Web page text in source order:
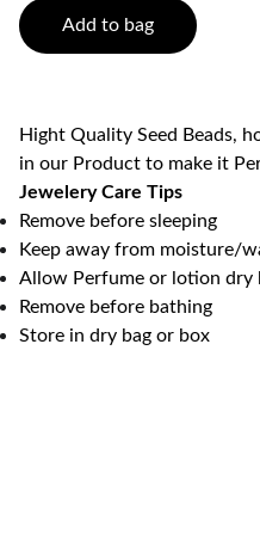
Add to bag
Hight Quality Seed Beads,
in our Product to make it
Jewelery Care Tips
Remove before sleeping
Keep away from moisture/
Allow Perfume or lotion dry
Remove before bathing
Store in dry bag or box